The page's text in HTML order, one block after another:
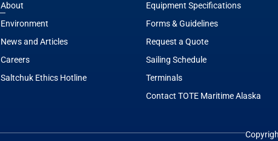
About
Environment
News and Articles
Careers
Saltchuk Ethics Hotline
Equipment Specifications
Forms & Guidelines
Request a Quote
Sailing Schedule
Terminals
Contact TOTE Maritime Alaska